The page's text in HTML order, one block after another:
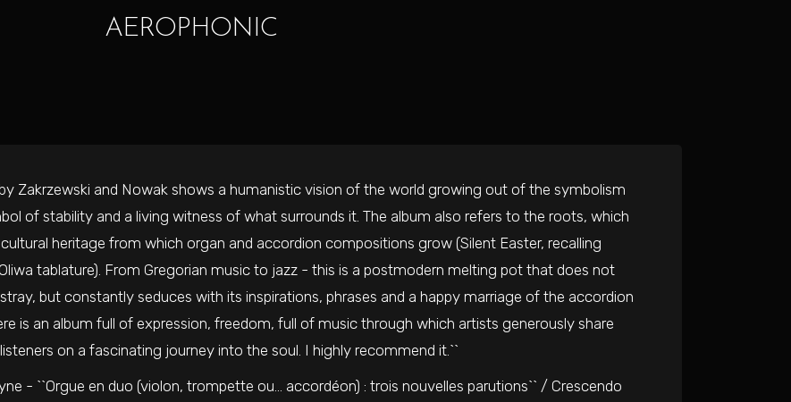
AEROPHONIC
Zakrzewski and Nowak shows a humanistic vision of the world growing out of the symbolism
of stability and a living witness of what surrounds it. The album also refers to the roots, which
heritage from which organ and accordion compositions grow (Silent Easter, recalling
tablature). From Gregorian music to jazz - this is a postmodern melting pot that does not
but constantly seduces with its inspirations, phrases and a happy marriage of the accordion
is an album full of expression, freedom, full of music through which artists generously share
on a fascinating journey into the soul. I highly recommend it.``
- ``Orgue en duo (violon, trompette ou… accordéon) : trois nouvelles parutions`` / Crescendo